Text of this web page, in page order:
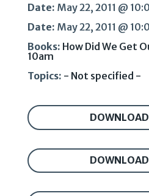
Date: May 22, 2011 @
Date: May 22, 2011 @
Books: How Did We Get
10am
Topics: - Not specified -